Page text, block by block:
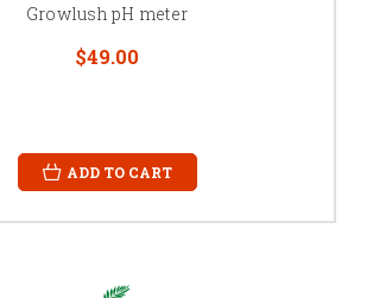
Growlush pH meter
$49.00
ADD TO CART